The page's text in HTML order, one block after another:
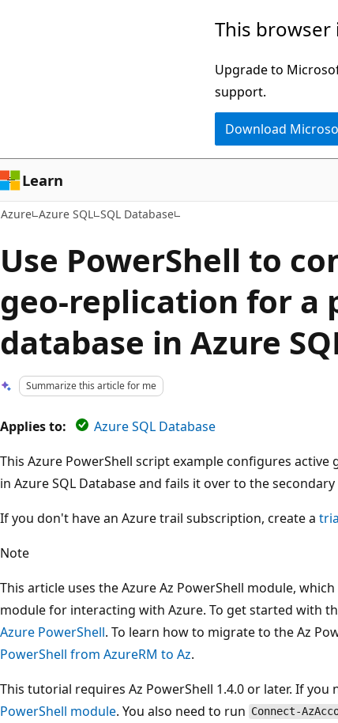
This
Upgrade to
support.
Download
Learn
Azure Azure SQL SQL Database
Use PowerShell to
geo-replication for a
database in Azure
Summarize this article for me
Applies to:
Azure SQL Database
This Azure PowerShell script example configures
in Azure SQL Database and fails it over to the
If you don't have an Azure trail subscription, create a
Note
This article uses the Azure Az PowerShell module,
module for interacting with Azure. To get started with
Azure PowerShell. To learn how to migrate to the Az
PowerShell from AzureRM to Az.
This tutorial requires Az PowerShell 1.4.0 or later. If you
PowerShell module. You also need to run Connect-